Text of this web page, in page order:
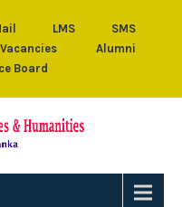
LMS
SMS
Vacancies
Alumni
Board